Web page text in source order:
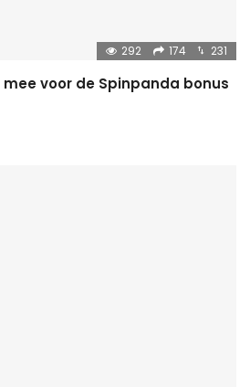
292 174 231
voor de Spinpanda bonus